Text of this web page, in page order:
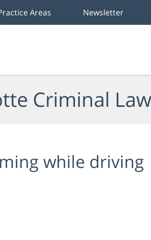
Areas Newsletter
Criminal
while driving